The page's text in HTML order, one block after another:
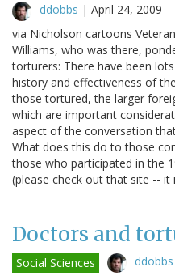
ddobbs | April 24, 2009
via Nicholson cartoons
Williams, who was there,
torturers: There have been
history and effectiveness of
those tortured, the larger
which are important
aspect of the conversation
What does this do to those
those who participated in the
(please check out that site --
Doctors and
Social Sciences ddobbs